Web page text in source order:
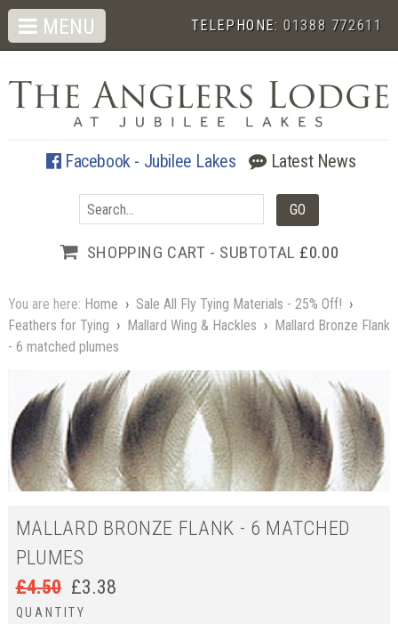
TELEPHONE:01388 772611
Facebook - Jubilee Lakes Latest News
SHOPPING CART - SUBTOTAL £0.00
MENU
You are here: Home › Sale All Fly Tying Materials - 25% Off! ›
Feathers for Tying › Mallard Wing & Hackles › Mallard Bronze Flank
- 6 matched plumes
MALLARD BRONZE FLANK - 6 MATCHED
PLUMES
£4.50 £3.38
QUANTITY